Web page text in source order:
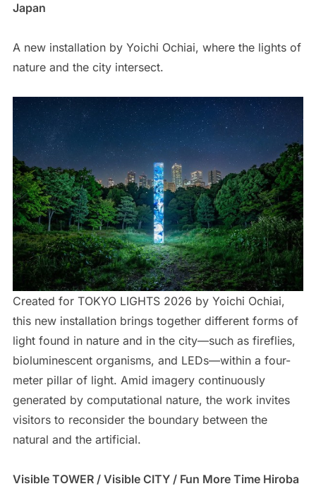
Japan
A new installation by Yoichi Ochiai, where the lights of
nature and the city intersect.
Created for TOKYO LIGHTS 2026 by Yoichi Ochiai,
this new installation brings together different forms of
light found in nature and in the city—such as fireflies,
bioluminescent organisms, and LEDs—within a four-
meter pillar of light. Amid imagery continuously
generated by computational nature, the work invites
visitors to reconsider the boundary between the
natural and the artificial.
Visible TOWER / Visible CITY / Fun More Time Hiroba